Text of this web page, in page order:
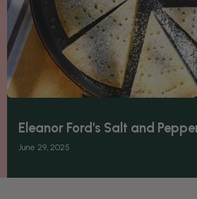
Eleanor Ford's Salt and
June 29, 2025